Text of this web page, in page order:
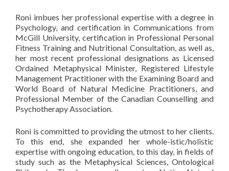
Roni imbues her professional expertise with a degree in
Psychology, and certification in Communications from
McGill University, certification in Professional Personal
Fitness Training and Nutritional Consultation, as well as,
her most recent professional designations as Licensed
Ordained Metaphysical Minister, Registered Lifestyle
Management Practitioner with the Examining Board and
World Board of Natural Medicine Practitioners, and
Professional Member of the Canadian Counselling and
Psychotherapy Association.
Roni is committed to providing the utmost to her clients.
To this end, she expanded her whole-istic/holistic
expertise with ongoing education, to this day, in fields of
study such as the Metaphysical Sciences, Ontological